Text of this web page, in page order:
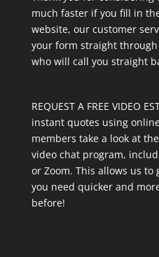
much faster if you fill in
website, our customer
your form straight
who will call you straight
REQUEST A FREE VIDEO
instant quotes using
members take a look at
video chat program,
or Zoom. This allows us
you need quicker and
before!